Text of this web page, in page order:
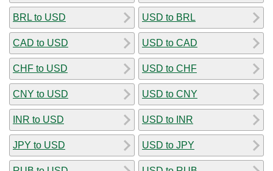
BRL to USD
CAD to USD
CHF to USD
CNY to USD
INR to USD
JPY to USD
USD to BRL
USD to CAD
USD to CHF
USD to CNY
USD to INR
USD to JPY